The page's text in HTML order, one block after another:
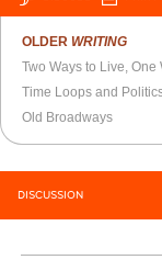
OLDER WRITING
Two Ways to Live, One
Time Loops and
Old Broadways
DISCUSSION